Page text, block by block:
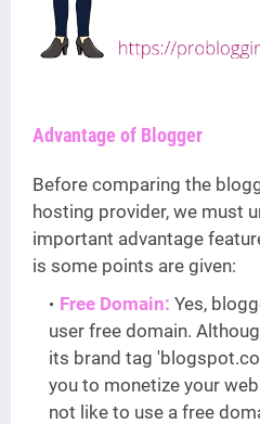
Advantage of Blogger
Before comparing the
hosting provider, we must
important advantage
is some points are given:
Free Domain: Yes,
user free domain.
its brand tag
you to monetize your
not like to use a free